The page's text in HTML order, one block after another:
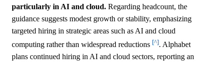
particularly in AI and cloud. Regarding headcount, the
guidance suggests modest growth or stability, emphasizing
targeted hiring in strategic areas such as AI and cloud
computing rather than widespread reductions [^]. Alphabet
plans continued hiring in AI and cloud sectors, reporting an